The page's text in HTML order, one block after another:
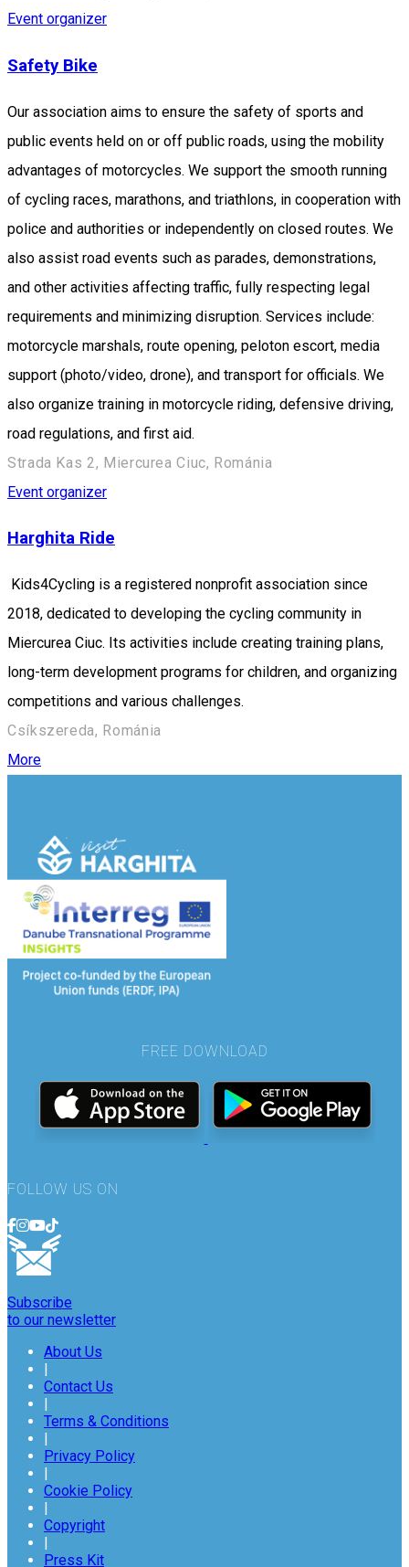
Event organizer
Safety Bike
Our association aims to ensure the safety of sports and
public events held on or off public roads, using the mobility
advantages of motorcycles. We support the smooth running
of cycling races, marathons, and triathlons, in cooperation with
police and authorities or independently on closed routes. We
also assist road events such as parades, demonstrations,
and other activities affecting traffic, fully respecting legal
requirements and minimizing disruption. Services include:
motorcycle marshals, route opening, peloton escort, media
support (photo/video, drone), and transport for officials. We
also organize training in motorcycle riding, defensive driving,
road regulations, and first aid.
Strada Kas 2, Miercurea Ciuc, Románia
Event organizer
Harghita Ride
Kids4Cycling is a registered nonprofit association since
2018, dedicated to developing the cycling community in
Miercurea Ciuc. Its activities include creating training plans,
long-term development programs for children, and organizing
competitions and various challenges.
Csíkszereda, Románia
More
FREE DOWNLOAD
FOLLOW US ON
Subscribe
to our newsletter
About Us
Contact Us
Terms & Conditions
Privacy Policy
Cookie Policy
Copyright
Press Kit